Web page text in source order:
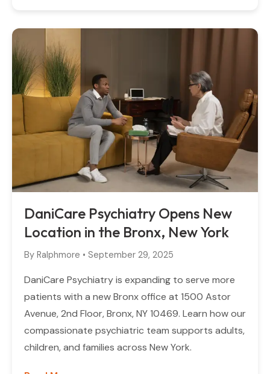
DaniCare Psychiatry Opens New
Location in the Bronx, New York
By Ralphmore • September 29, 2025
DaniCare Psychiatry is expanding to serve more
patients with a new Bronx office at 1500 Astor
Avenue, 2nd Floor, Bronx, NY 10469. Learn how our
compassionate psychiatric team supports adults,
children, and families across New York.